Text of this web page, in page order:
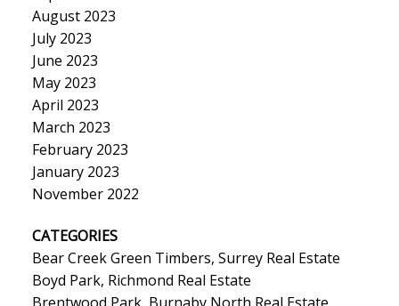
August 2023
July 2023
June 2023
May 2023
April 2023
March 2023
February 2023
January 2023
November 2022
CATEGORIES
Bear Creek Green Timbers, Surrey Real Estate
Boyd Park, Richmond Real Estate